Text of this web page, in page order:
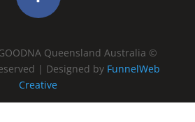
Queensland Australia ©
| Designed by FunnelWeb
Creative